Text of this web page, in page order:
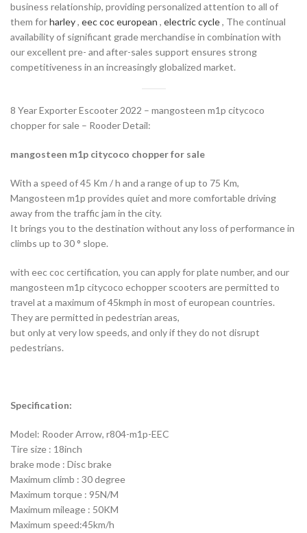
business relationship, providing personalized attention to all of
them forharley, eec coc european , electric cycle, The continual
availability of significant grade merchandise in combination with
our excellent pre- and after-sales support ensures strong
competitiveness in an increasingly globalized market.
8 Year Exporter Escooter 2022 – mangosteen m1p citycoco
chopper for sale – Rooder Detail:
mangosteen m1p citycoco chopper for sale
With a speed of 45 Km / h and a range of up to 75 Km,
Mangosteen m1p provides quiet and more comfortable driving
away from the traffic jam in the city.
It brings you to the destination without any loss of performance in
climbs up to 30 ° slope.
with eec coc certification, you can apply for plate number, and our
mangosteen m1p citycoco echopper scooters are permitted to
travel at a maximum of 45kmph in most of european countries.
They are permitted in pedestrian areas,
but only at very low speeds, and only if they do not disrupt
pedestrians.
Specification:
Model: Rooder Arrow, r804-m1p-EEC
Tire size : 18inch
brake mode : Disc brake
Maximum climb : 30 degree
Maximum torque : 95N/M
Maximum mileage : 50KM
Maximum speed:45km/h